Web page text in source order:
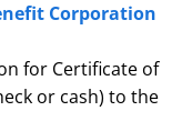
Corporation
for Certificate of
or cash) to the